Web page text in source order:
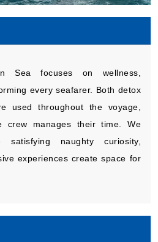
Sea focuses on wellness,
every seafarer. Both detox
used throughout the voyage,
crew manages their time. We
naughty curiosity,
experiences create space for